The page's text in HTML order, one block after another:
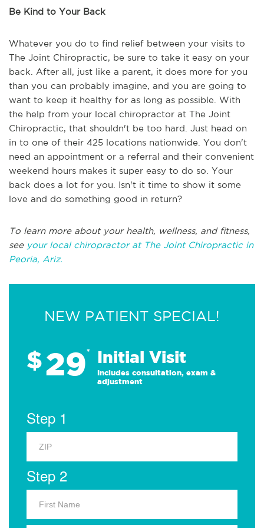
Be Kind to Your Back
Whatever you do to find relief between your visits to
The Joint Chiropractic, be sure to take it easy on your
back. After all, just like a parent, it does more for you
than you can probably imagine, and you are going to
want to keep it healthy for as long as possible. With
the help from your local chiropractor at The Joint
Chiropractic, that shouldn't be too hard. Just head on
in to one of their 425 locations nationwide. You don't
need an appointment or a referral and their convenient
weekend hours makes it super easy to do so. Your
back does a lot for you. Isn't it time to show it some
love and do something good in return?
To learn more about your health, wellness, and fitness,
see your local chiropractor at The Joint Chiropractic in
Peoria, Ariz.
NEW PATIENT SPECIAL!
$29* Initial Visit
Includes consultation, exam &
adjustment
Step 1
Step 2